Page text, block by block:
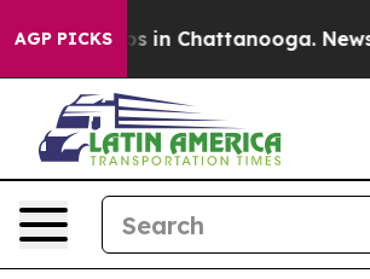
AGP PICKS
Chaos in Chattanooga.